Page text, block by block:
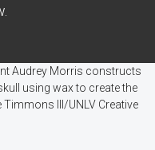
Audrey Morris constructs
using wax to create the
III/UNLV Creative